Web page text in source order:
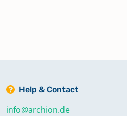
Help & Contact
info@archion.de